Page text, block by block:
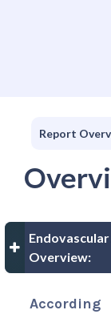
Report
Overview: